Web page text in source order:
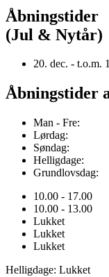
Åbningstider
(Jul & Nytår)
20. dec. -
Åbningstider
Man - Fre:
Lørdag:
Søndag:
Helligdage:
Grundlovsdag:
10.00 - 17.00
10.00 - 13.00
Lukket
Lukket
Lukket
Helligdage: Lukket